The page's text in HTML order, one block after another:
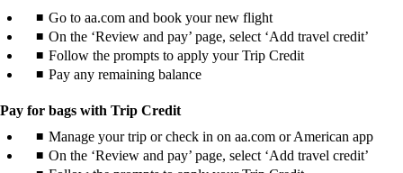
Go to aa.com and book your new flight
On the ‘Review and pay’ page, select ‘Add travel credit’
Follow the prompts to apply your Trip Credit
Pay any remaining balance
Pay for bags with Trip Credit
Manage your trip or check in on aa.com or American app
On the ‘Review and pay’ page, select ‘Add travel credit’